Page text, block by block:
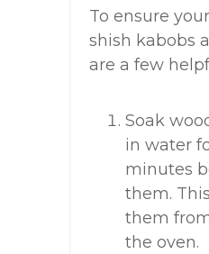
To ensure
shish kabobs
are a few
Soak
in water
minutes
them.
them
the oven.